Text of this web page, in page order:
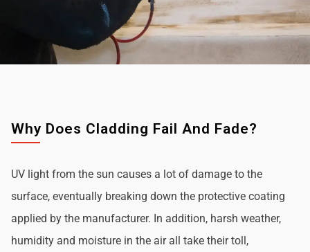
Why Does Cladding Fail And Fade?
UV light from the sun causes a lot of damage to the
surface, eventually breaking down the protective coating
applied by the manufacturer. In addition, harsh weather,
humidity and moisture in the air all take their toll,